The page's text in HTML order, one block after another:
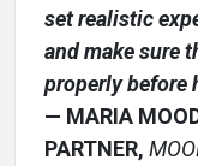
set realistic
and make sure
properly before
— MARIA
PARTNER,